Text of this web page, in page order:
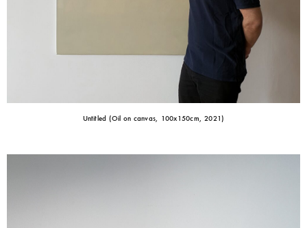
Untitled (Oil on canvas, 100x150cm, 2021)